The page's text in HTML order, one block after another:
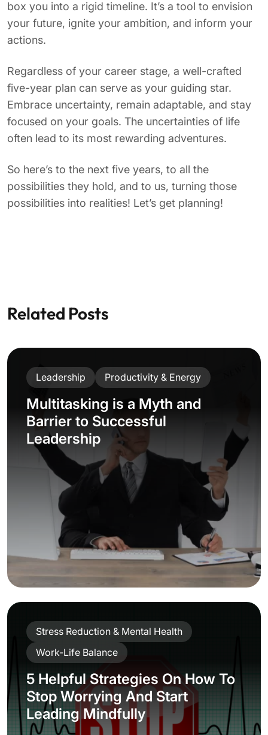
box you into a rigid timeline. It’s a tool to envision
your future, ignite your ambition, and inform your
actions.
Regardless of your career stage, a well-crafted
five-year plan can serve as your guiding star.
Embrace uncertainty, remain adaptable, and stay
focused on your goals. The uncertainties of life
often lead to its most rewarding adventures.
So here’s to the next five years, to all the
possibilities they hold, and to us, turning those
possibilities into realities! Let’s get planning!
Related Posts
Leadership Productivity & Energy
Multitasking is a Myth and
Barrier to Successful
Leadership
Stress Reduction & Mental Health
Work-Life Balance
5 Helpful Strategies On How To
Stop Worrying And Start
Leading Mindfully